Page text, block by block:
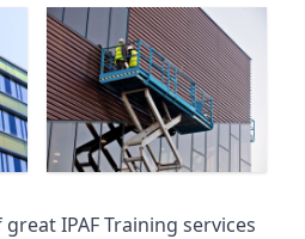
IPAF Training services